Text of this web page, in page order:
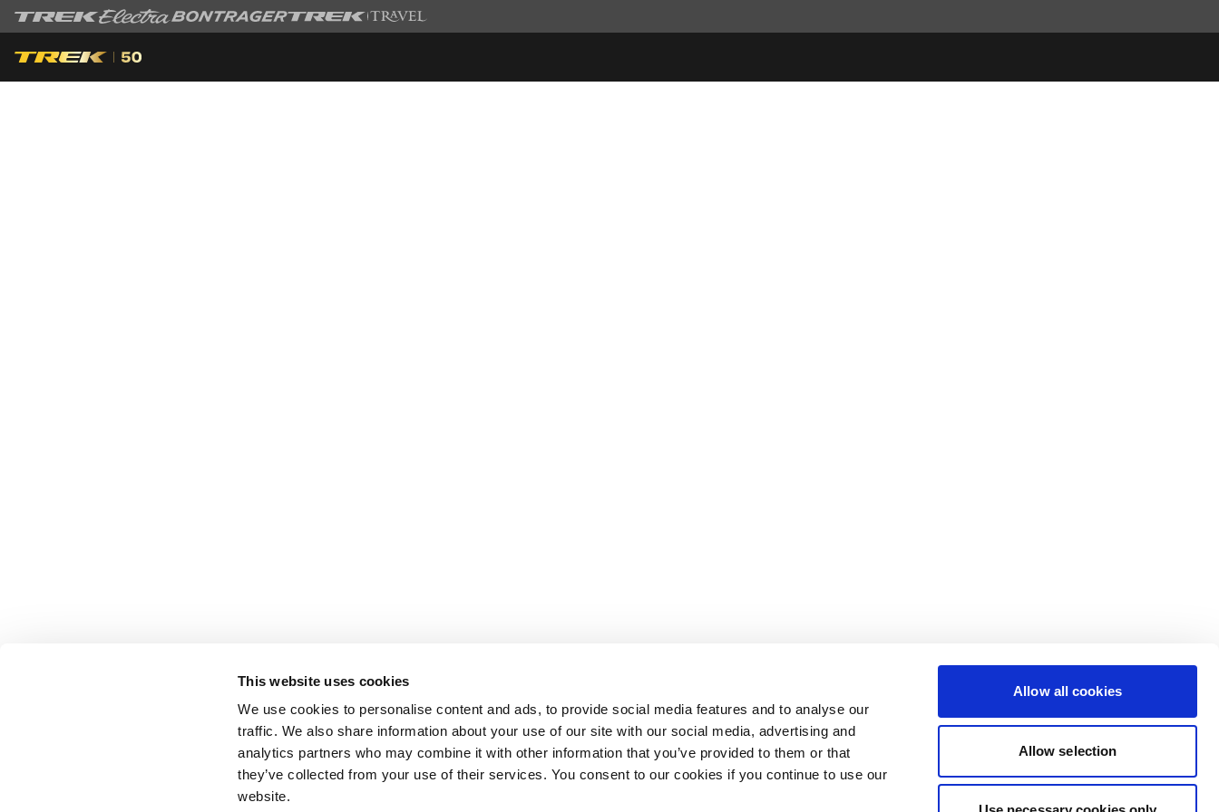
This website uses cookies
We use cookies to personalise content and ads, to provide social media features and to analyse our
traffic. We also share information about your use of our site with our social media, advertising and
analytics partners who may combine it with other information that you’ve provided to them or that
they’ve collected from your use of their services. You consent to our cookies if you continue to use our
website.
Allow all cookies
Allow selection